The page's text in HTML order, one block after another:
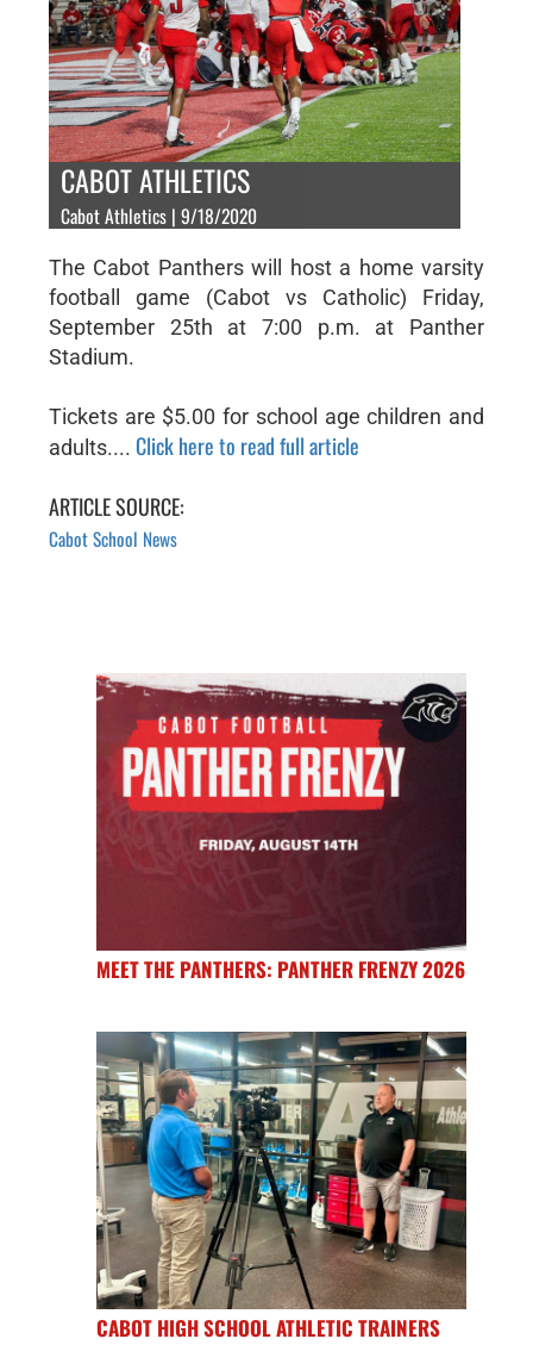
CABOT ATHLETICS
Cabot Athletics | 9/18/2020
The Cabot Panthers will host a home varsity
football game (Cabot vs Catholic) Friday,
September 25th at 7:00 p.m. at Panther
Stadium.
Tickets are $5.00 for school age children and
adults.... Click here to read full article
ARTICLE SOURCE:
Cabot School News
MEET THE PANTHERS: PANTHER FRENZY 2026
CABOT HIGH SCHOOL ATHLETIC TRAINERS